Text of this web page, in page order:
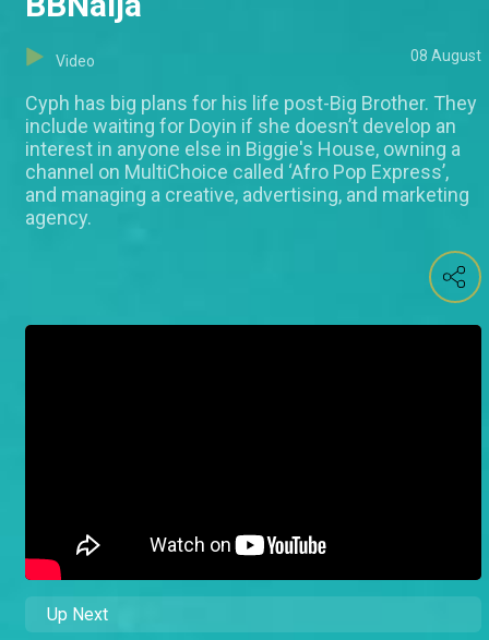
Video 08 August
Cyph has big plans for his life post-Big Brother. They
include waiting for Doyin if she doesn’t develop an
interest in anyone else in Biggie's House, owning a
channel on MultiChoice called ‘Afro Pop Express’,
and managing a creative, advertising, and marketing
agency.
Up Next